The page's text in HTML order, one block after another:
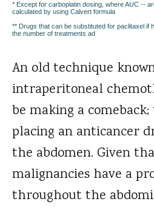
* Except for carboplatin dosing, where AUC --
calculated by using Calvert formula
** Drugs that can be substituted for paclitaxel if
the number of treatments ad
An old technique
intraperitoneal
be making a
placing an anticancer
the abdomen. Given
malignancies have a
throughout the